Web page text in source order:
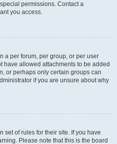
permissions. Contact a
you access.
a per forum, per group, or per user
have allowed attachments to be added
or perhaps only certain groups can
if you are unsure about why
set of rules for their site. If you have
Please note that this is the board